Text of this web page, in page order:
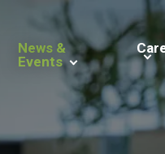
News &
Events